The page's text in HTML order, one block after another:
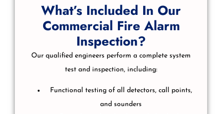
What’s Included In Our
Commercial Fire Alarm
Inspection?
Our qualified engineers perform a complete system
test and inspection, including:
Functional testing of all detectors, call points,
and sounders